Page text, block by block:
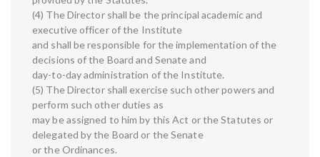
(4) The Director shall be the principal academic and
executive officer of the Institute
and shall be responsible for the implementation of the
decisions of the Board and Senate and
day-to-day administration of the Institute.
(5) The Director shall exercise such other powers and
perform such other duties as
may be assigned to him by this Act or the Statutes or
delegated by the Board or the Senate
or the Ordinances.